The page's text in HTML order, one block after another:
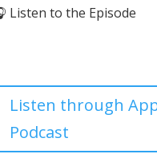
Listen to the Episode
Listen through
Podcast